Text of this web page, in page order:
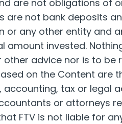
are not obligations of
are not bank deposits
or any other entity and
amount invested.
other advice nor is to be
on the Content are
accounting, tax or legal
or attorneys
FTV is not liable for